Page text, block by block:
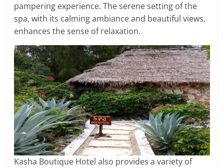
pampering experience. The serene setting of the
spa, with its calming ambiance and beautiful views,
enhances the sense of relaxation.
Kasha Boutique Hotel also provides a variety of